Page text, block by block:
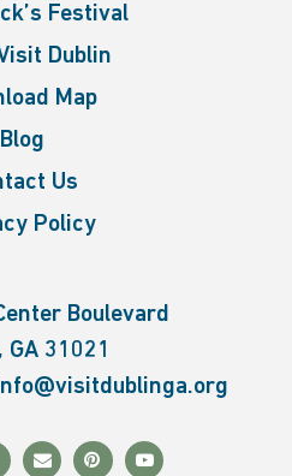
Festival
Dublin
Map
Blog
Us
Policy
Boulevard
GA 31021